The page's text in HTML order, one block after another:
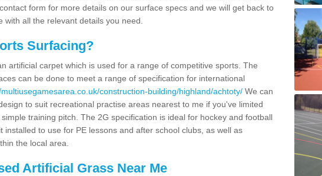
form for more details on our surface specs and we will get back to
with all the relevant details you need.
Surfacing?
artificial carpet which is used for a range of competitive sports. The
can be done to meet a range of specification for international
construction-building/highland/achtoty/ We can
to suit recreational practise areas nearest to me if you've limited
training pitch. The 2G specification is ideal for hockey and football
installed to use for PE lessons and after school clubs, as well as
the local area.
Artificial Grass Near Me